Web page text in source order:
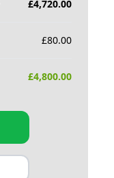
£4,720.00
£80.00
£4,800.00